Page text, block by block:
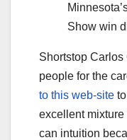
Show win
Shortstop
people for the
to this web-site
excellent
can intuition